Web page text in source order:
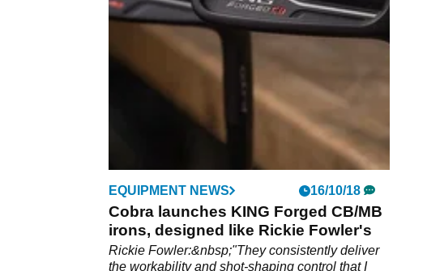
EQUIPMENT NEWS 16/10/18
Cobra launches KING Forged CB/MB
irons, designed like Rickie Fowler's
Rickie Fowler:&nbsp;"They consistently deliver
the workability and shot-shaping control that I